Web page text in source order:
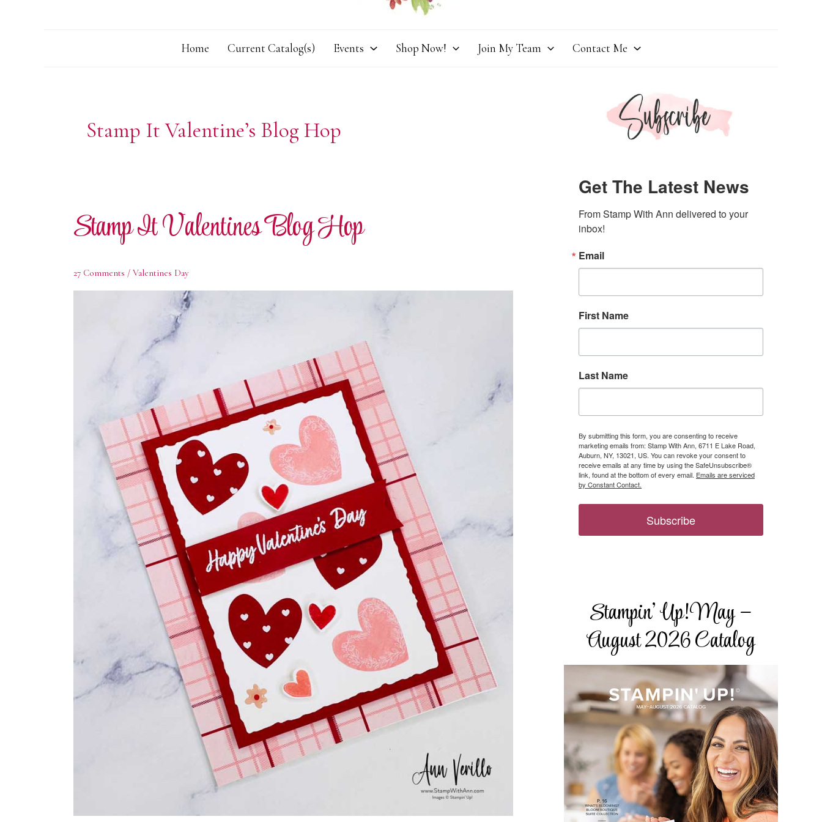
Home Current Catalog(s) Events Shop Now! Join My Team Contact Me
Stamp It Valentine’s Blog Hop
Stamp It Valentines Blog Hop
27 Comments / Valentines Day
Get The Latest News
From Stamp With Ann delivered to your
inbox!
Email
First Name
Last Name
By submitting this form, you are consenting to receive
marketing emails from: Stamp With Ann, 6711 E Lake Road,
Auburn, NY, 13021, US. You can revoke your consent to
receive emails at any time by using the SafeUnsubscribe®
link, found at the bottom of every email. Emails are serviced
by Constant Contact.
Subscribe
Stampin’ Up! May –
August 2026 Catalog
Subscribe
Enter your name and email for articles delivered to your door and subscriber only
offers. PLUS every month you'll receive a PDF Card Tutorial!
First Name
Last Name
By submitting this form, you are consenting to receive marketing emails from: Stamp With Ann, 6711 E Lake Road,
Auburn, NY, 13021, US. You can revoke your consent to receive emails at any time by using the SafeUnsubscribe®
link, found at the bottom of every email.Emails are serviced by Constant Contact.
Subscribe